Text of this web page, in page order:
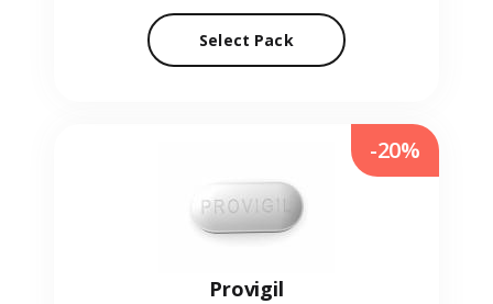
Select Pack
Provigil
-20%